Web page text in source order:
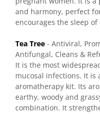
and harmony, perfect
encourages the sleep
Tea Tree - Antiviral,
Antifungal, Cleans &
It is the most
mucosal infections. It is
aromatherapy kit. Its
earthy, woody and
combination. It